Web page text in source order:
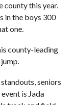
county this year.
in the boys 300
one.
county-leading
seniors
is Jada